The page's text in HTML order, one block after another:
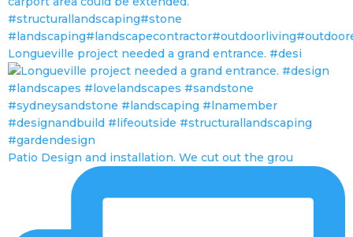
Longueville project needed a grand entrance. #desi
Patio Design and installation. We cut out the grou